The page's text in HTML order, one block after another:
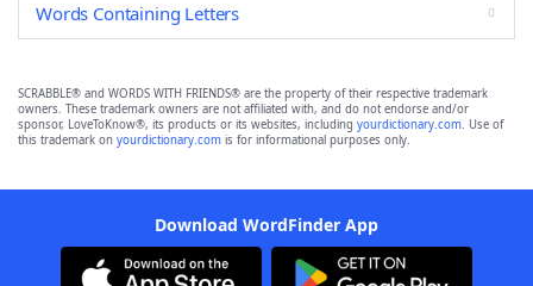
Words Containing Letters
SCRABBLE® and WORDS WITH FRIENDS® are the property of their respective trademark
owners. These trademark owners are not affiliated with, and do not endorse and/or
sponsor, LoveToKnow®, its products or its websites, including yourdictionary.com. Use of
this trademark on yourdictionary.com is for informational purposes only.
Download WordFinder App